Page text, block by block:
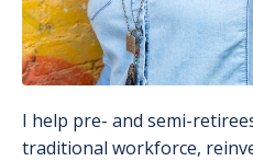
I help pre- and semi-
traditional workforce,